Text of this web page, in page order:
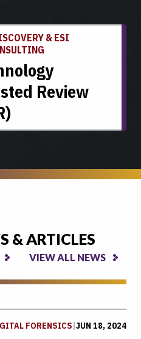
& ESI
Review
& ARTICLES
VIEW ALL NEWS
FORENSICS|JUN 18, 2024